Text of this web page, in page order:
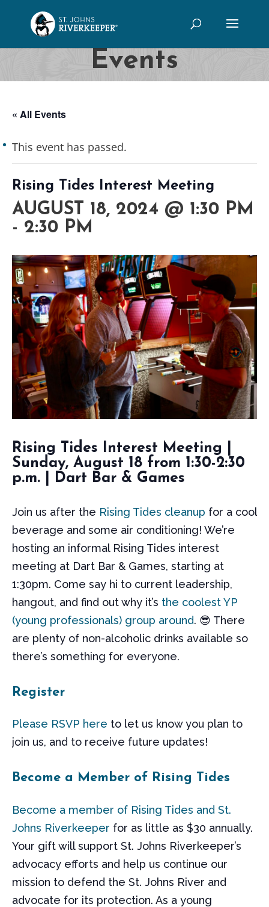
Events
« All Events
This event has passed.
Rising Tides Interest Meeting
AUGUST 18, 2024 @ 1:30 PM
- 2:30 PM
Rising Tides Interest Meeting |
Sunday, August 18 from 1:30-2:30
p.m. | Dart Bar & Games
Join us after the Rising Tides cleanup for a cool
beverage and some air conditioning! We’re
hosting an informal Rising Tides interest
meeting at Dart Bar & Games, starting at
1:30pm. Come say hi to current leadership,
hangout, and find out why it’s the coolest YP
(young professionals) group around. 😎 There
are plenty of non-alcoholic drinks available so
there’s something for everyone.
Register
Please RSVP here to let us know you plan to
join us, and to receive future updates!
Become a Member of Rising Tides
Become a member of Rising Tides and St.
Johns Riverkeeper for as little as $30 annually.
Your gift will support St. Johns Riverkeeper’s
advocacy efforts and help us continue our
mission to defend the St. Johns River and
advocate for its protection. As a young